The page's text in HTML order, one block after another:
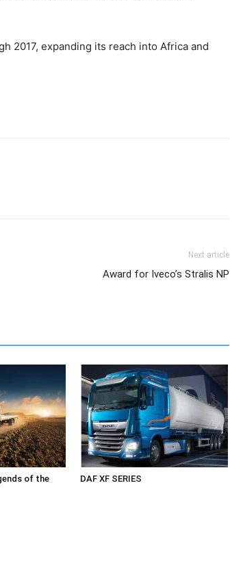
2017, expanding its reach into Africa and
Next article
Award for Iveco’s Stralis NP
of the
DAF XF SERIES